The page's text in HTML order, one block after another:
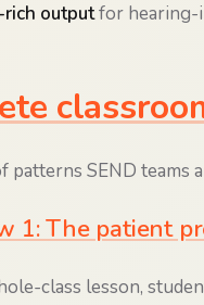
outputfor hearing-
patterns SEND teams
1: The patient
class lesson,